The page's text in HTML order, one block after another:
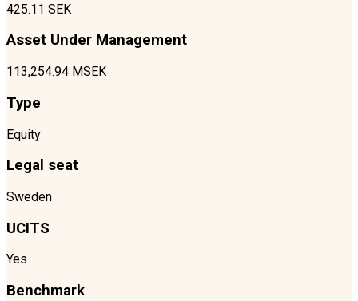
425.11 SEK
Asset Under Management
113,254.94 MSEK
Type
Equity
Legal seat
Sweden
UCITS
Yes
Benchmark